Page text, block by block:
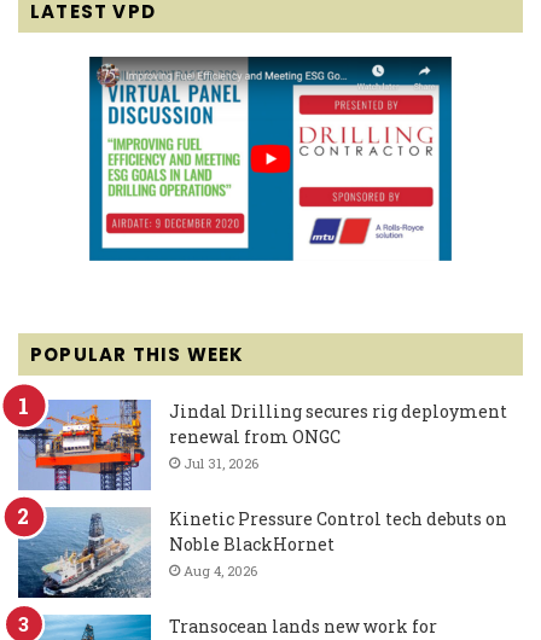
LATEST VPD
POPULAR THIS WEEK
Jindal Drilling secures rig deployment
renewal from ONGC
Jul 31, 2026
Kinetic Pressure Control tech debuts on
Noble BlackHornet
Aug 4, 2026
Transocean lands new work for